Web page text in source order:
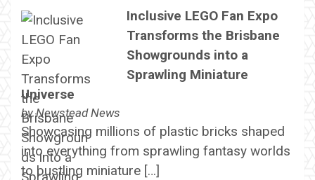
Inclusive LEGO Fan Expo
Transforms the Brisbane
Showgrounds into a
Sprawling Miniature
Universe
byNewstead News
Showcasing millions of plastic bricks shaped
into everything from sprawling fantasy worlds
to bustling miniature […]